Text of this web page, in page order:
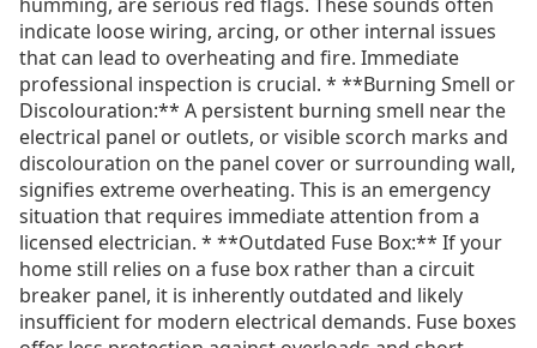
indicate loose wiring, arcing, or other internal issues
that can lead to overheating and fire. Immediate
professional inspection is crucial. * **Burning Smell or
Discolouration:** A persistent burning smell near the
electrical panel or outlets, or visible scorch marks and
discolouration on the panel cover or surrounding wall,
signifies extreme overheating. This is an emergency
situation that requires immediate attention from a
licensed electrician. * **Outdated Fuse Box:** If your
home still relies on a fuse box rather than a circuit
breaker panel, it is inherently outdated and likely
insufficient for modern electrical demands. Fuse boxes